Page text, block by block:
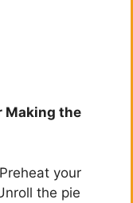
Making the
Preheat your
the pie